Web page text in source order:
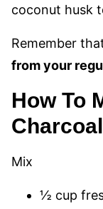
coconut husk
Remember
from your
How To
Mix
½ cup